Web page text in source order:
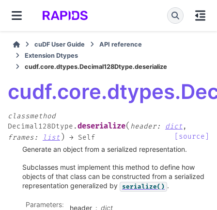
cuDF User Guide
API reference
Extension Dtypes
cudf.core.dtypes.Decimal128Dtype.deserialize
classmethod
Decimal128Dtype.deserialize( header: dict,
frames: list ) → Self
[source]
Generate an object from a serialized representation.
Subclasses must implement this method to define how
objects of that class can be constructed from a serialized
representation generalized by serialize() .
Parameters: header
dict